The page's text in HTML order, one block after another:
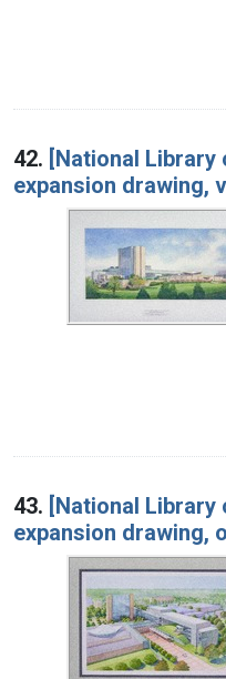
42. [National
expansion drawing,
43. [National
expansion drawing,